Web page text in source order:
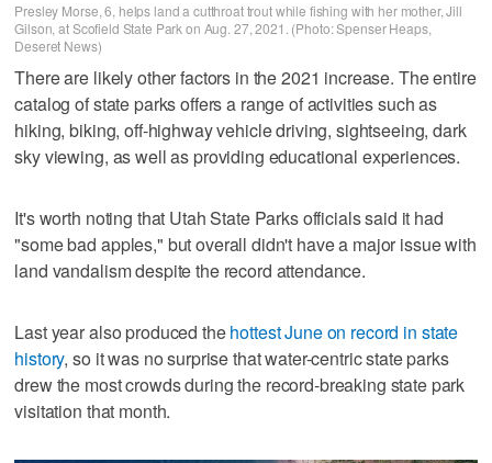
Presley Morse, 6, helps land a cutthroat trout while fishing with her mother, Jill
Gilson, at Scofield State Park on Aug. 27, 2021. (Photo: Spenser Heaps,
Deseret News)
There are likely other factors in the 2021 increase. The entire
catalog of state parks offers a range of activities such as
hiking, biking, off-highway vehicle driving, sightseeing, dark
sky viewing, as well as providing educational experiences.
It's worth noting that Utah State Parks officials said it had
"some bad apples," but overall didn't have a major issue with
land vandalism despite the record attendance.
Last year also produced thehottest June on record in state
history, so it was no surprise that water-centric state parks
drew the most crowds during the record-breaking state park
visitation that month.